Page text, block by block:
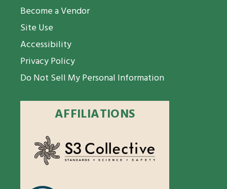
Become a Vendor
Site Use
Accessibility
Privacy Policy
Do Not Sell My Personal Information
AFFILIATIONS